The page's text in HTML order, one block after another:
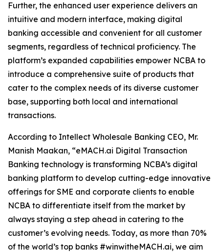
Further, the enhanced user experience delivers an
intuitive and modern interface, making digital
banking accessible and convenient for all customer
segments, regardless of technical proficiency. The
platform’s expanded capabilities empower NCBA to
introduce a comprehensive suite of products that
cater to the complex needs of its diverse customer
base, supporting both local and international
transactions.
According to Intellect Wholesale Banking CEO, Mr.
Manish Maakan, “eMACH.ai Digital Transaction
Banking technology is transforming NCBA’s digital
banking platform to develop cutting-edge innovative
offerings for SME and corporate clients to enable
NCBA to differentiate itself from the market by
always staying a step ahead in catering to the
customer’s evolving needs. Today, as more than 70%
of the world’s top banks #winwitheMACH.ai, we aim